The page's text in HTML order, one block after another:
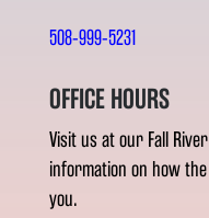
508-999-5231
OFFICE HOURS
Visit us at our Fall
information on how the
you.